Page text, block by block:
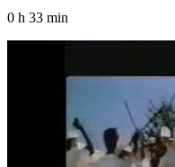
0 h 33 min